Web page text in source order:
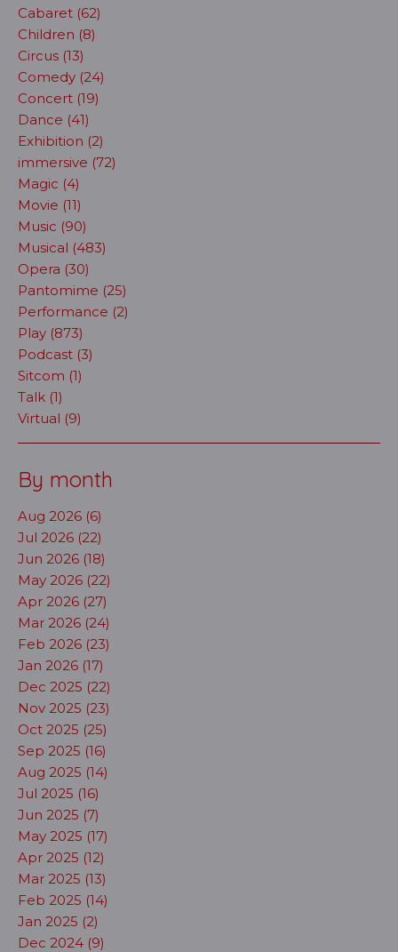
Cabaret (62)
Children (8)
Circus (13)
Comedy (24)
Concert (19)
Dance (41)
Exhibition (2)
immersive (72)
Magic (4)
Movie (11)
Music (90)
Musical (483)
Opera (30)
Pantomime (25)
Performance (2)
Play (873)
Podcast (3)
Sitcom (1)
Talk (1)
Virtual (9)
By month
Aug 2026 (6)
Jul 2026 (22)
Jun 2026 (18)
May 2026 (22)
Apr 2026 (27)
Mar 2026 (24)
Feb 2026 (23)
Jan 2026 (17)
Dec 2025 (22)
Nov 2025 (23)
Oct 2025 (25)
Sep 2025 (16)
Aug 2025 (14)
Jul 2025 (16)
Jun 2025 (7)
May 2025 (17)
Apr 2025 (12)
Mar 2025 (13)
Feb 2025 (14)
Jan 2025 (2)
Dec 2024 (9)